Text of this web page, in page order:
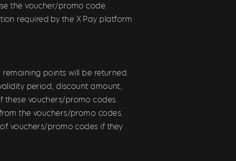
the voucher/promo code.
required by the X Pay platform
points will be returned.
period, discount amount,
vouchers/promo codes.
the vouchers/promo codes.
vouchers/promo codes if they